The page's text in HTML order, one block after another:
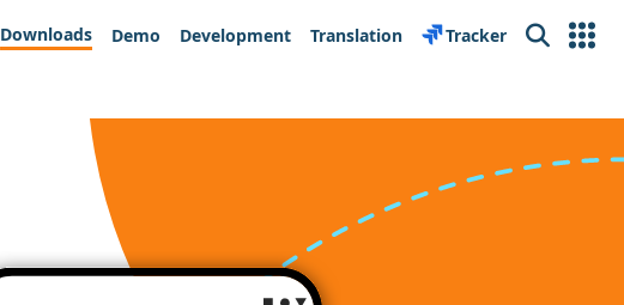
Downloads Demo Development Translation Tracker Search